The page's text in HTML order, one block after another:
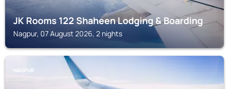
JK Rooms 122 Shaheen Lodging & Boarding
Nagpur, 07 August 2026, 2 nights
NAGPUR